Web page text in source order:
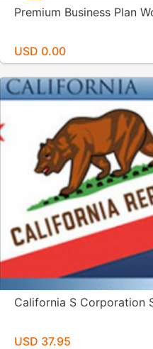
Premium Business Plan
USD 0.00
California S Corporation
USD 37.95